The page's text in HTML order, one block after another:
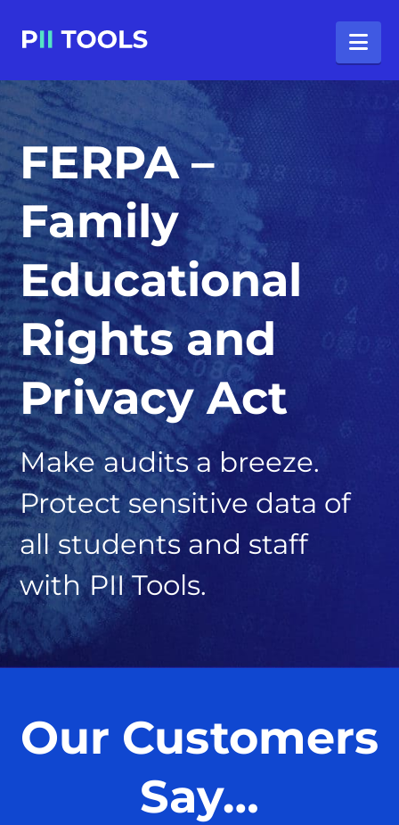
FERPA –
Family
Educational
Rights and
Privacy Act
Make audits a breeze.
Protect sensitive data of
all students and staff
with PII Tools.
Our Customers
Say…